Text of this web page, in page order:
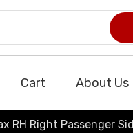
Cart About Us
RH Right Passenger